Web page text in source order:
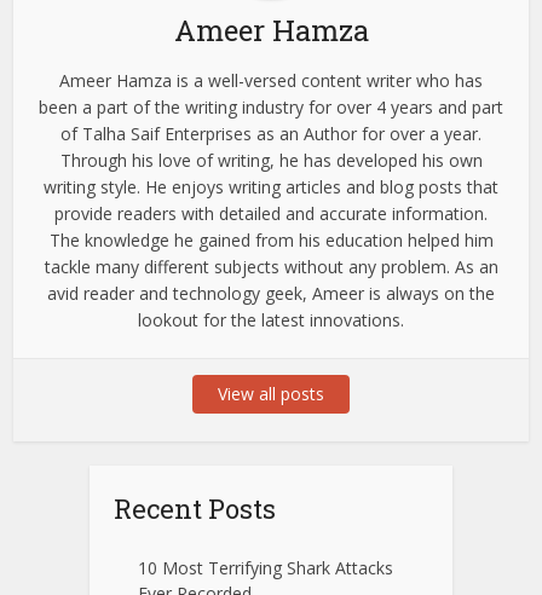
Ameer Hamza
Ameer Hamza is a well-versed content writer who has
been a part of the writing industry for over 4 years and part
of Talha Saif Enterprises as an Author for over a year.
Through his love of writing, he has developed his own
writing style. He enjoys writing articles and blog posts that
provide readers with detailed and accurate information.
The knowledge he gained from his education helped him
tackle many different subjects without any problem. As an
avid reader and technology geek, Ameer is always on the
lookout for the latest innovations.
View all posts
Recent Posts
10 Most Terrifying Shark Attacks